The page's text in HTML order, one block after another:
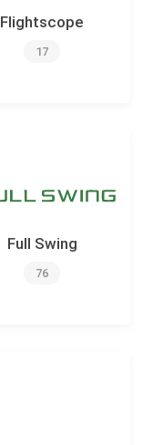
Flightscope
17
Full Swing
76